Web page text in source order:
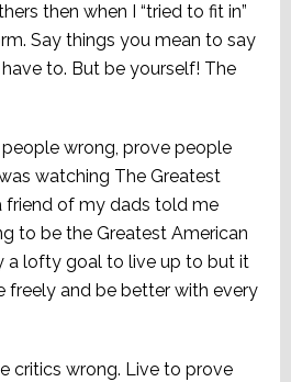
then when I “tried to fit in”
Say things you mean to say
to. But be yourself! The
wrong, prove people
watching The Greatest
friend of my dads told me
to be the Greatest American
a lofty goal to live up to but it
freely and be better with every
critics wrong. Live to prove